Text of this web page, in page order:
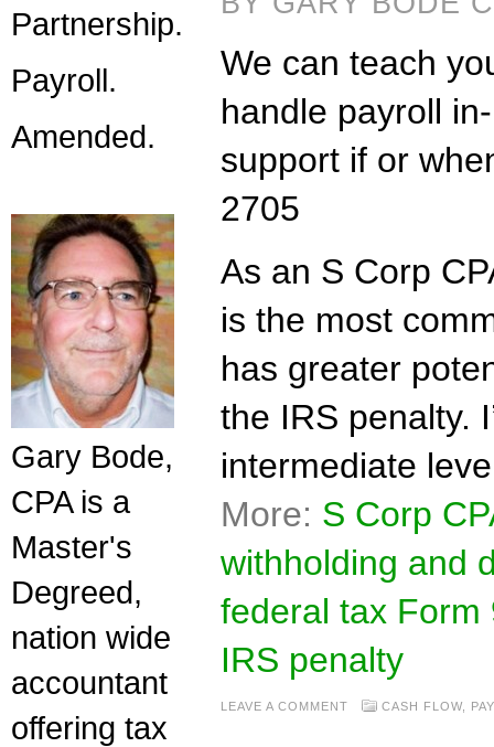
Partnership.
Payroll.
Amended.
Gary Bode,
CPA is a
Master's
Degreed,
nation wide
accountant
offering tax
We can teach
handle payroll
support if or
2705
As an S Corp
is the most
has greater
the IRS penalty.
intermediate
More: S Corp
withholding and
federal tax Form
IRS penalty
LEAVE A COMMENT CASH FLOW